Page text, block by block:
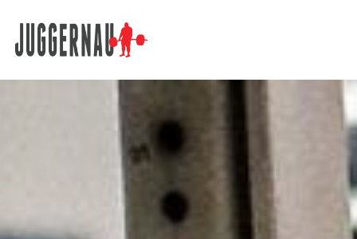
Search for: